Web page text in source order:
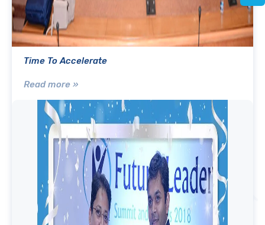
Time To Accelerate
Read more »